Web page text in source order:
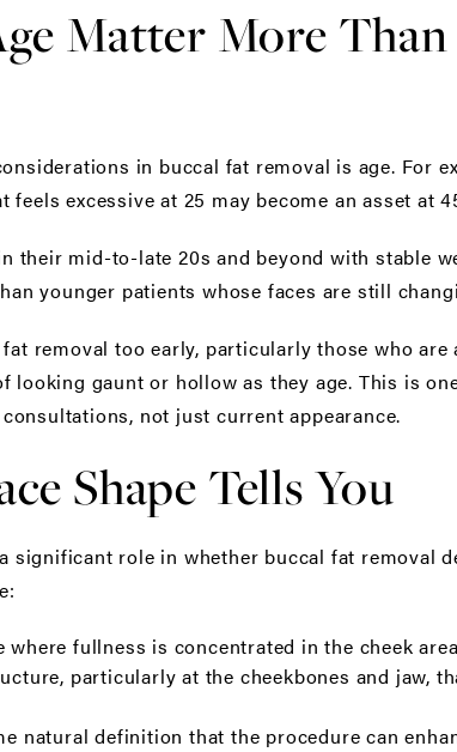
Matter More
in buccal fat removal is age. For
excessive at 25 may become an asset at
their mid-to-late 20s and beyond with stable
younger patients whose faces are still
removal too early, particularly those who
gaunt or hollow as they age. This is
not just current appearance.
Shape Tells You
significant role in whether buccal fat removal
fullness is concentrated in the cheek area
particularly at the cheekbones and jaw,
natural definition that the procedure can